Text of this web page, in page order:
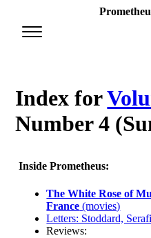
Index for
Number 4
Inside Prometheus:
The White Rose of
France (movies)
Letters: Stoddard,
Reviews: